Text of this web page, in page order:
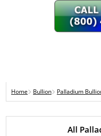
Home Bullion Palladium
All